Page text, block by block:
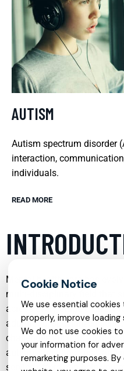
AUTISM
Autism spectrum disorder
interaction,
individuals.
READ MORE
Mental health care has
multi‑disciplinary field that
across every stage of life.
adulthood, specialized
challenges such as anxiety,
autism, substance use, and
service offers can help you
We use essential
properly, improve
We do not use cookies
your information for
remarketing purposes.